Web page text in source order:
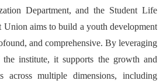
Department, and the Student Life
aims to build a youth development
and comprehensive. By leveraging
the institute, it supports the growth and
across multiple dimensions, including